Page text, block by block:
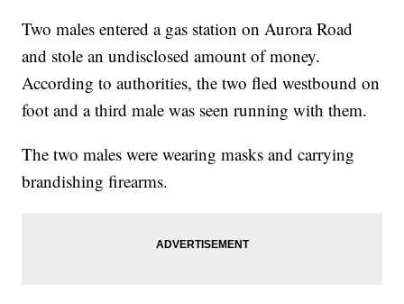
Two males entered a gas station on Aurora Road
and stole an undisclosed amount of money.
According to authorities, the two fled westbound on
foot and a third male was seen running with them.
The two males were wearing masks and carrying
brandishing firearms.